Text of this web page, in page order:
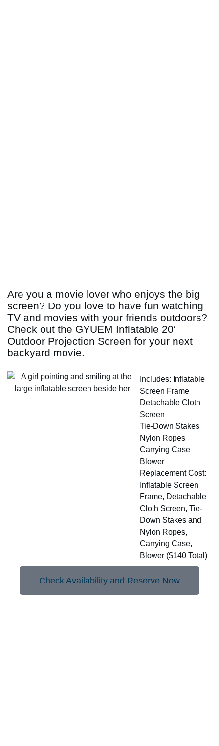
Are you a movie lover who enjoys the big
screen? Do you love to have fun watching
TV and movies with your friends outdoors?
Check out the GYUEM Inflatable 20′
Outdoor Projection Screen for your next
backyard movie.
Includes: Inflatable
Screen Frame
Detachable Cloth
Screen
Tie-Down Stakes
Nylon Ropes
Carrying Case
Blower
Replacement Cost:
Inflatable Screen
Frame, Detachable
Cloth Screen, Tie-
Down Stakes and
Nylon Ropes,
Carrying Case,
Blower ($140 Total)
Check Availability and Reserve Now